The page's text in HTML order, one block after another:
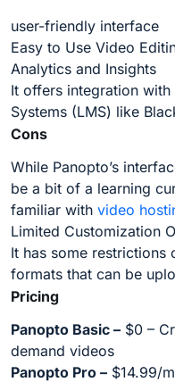
user-friendly interface
Easy to Use Video
Analytics and Insights
It offers integration
Systems (LMS) like
Cons
While Panopto’s
be a bit of a learning
familiar with video
Limited Customization
It has some
formats that can be
Pricing
Panopto Basic – $0 –
demand videos
Panopto Pro – $14.99/